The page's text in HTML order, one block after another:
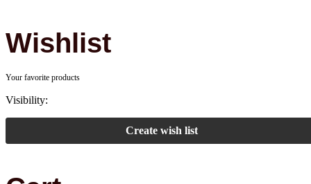
Wishlist
Your favorite products
Visibility:
Create wish list